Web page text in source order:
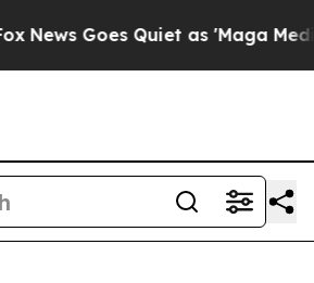
Goes Quiet as 'Maga Media